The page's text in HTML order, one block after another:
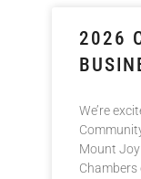
2026
We’re
Mount